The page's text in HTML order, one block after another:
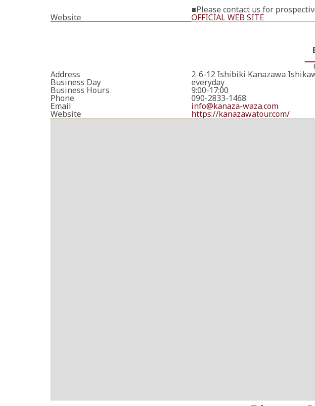
■Please contact us for
Website OFFICIAL WEB SITE
Address 2-6-12 Ishibiki Kanazawa
Business Day everyday
Business Hours 9:00-17:00
Phone 090-2833-1468
Email info@kanaza-waza.com
Website https://kanazawatour.com/